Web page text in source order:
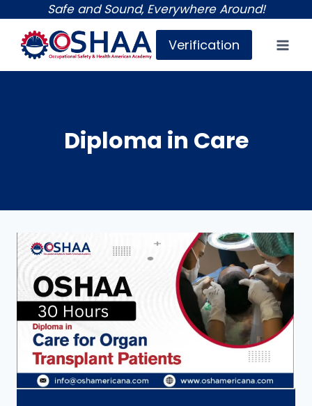
content
Safe and Sound, Everywhere Around!
Verification
Diploma in Care